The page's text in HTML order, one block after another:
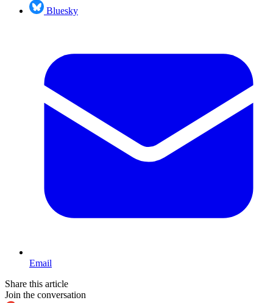
Bluesky
Email
Share this article
Join the conversation